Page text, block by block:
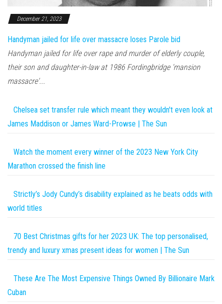
December 21, 2023
Handyman jailed for life over massacre loses Parole bid
Handyman jailed for life over rape and murder of elderly couple,
their son and daughter-in-law at 1986 Fordingbridge 'mansion
massacre'...
Chelsea set transfer rule which meant they wouldn't even look at
James Maddison or James Ward-Prowse | The Sun
Watch the moment every winner of the 2023 New York City
Marathon crossed the finish line
Strictly’s Jody Cundy’s disability explained as he beats odds with
world titles
70 Best Christmas gifts for her 2023 UK: The top personalised,
trendy and luxury xmas present ideas for women | The Sun
These Are The Most Expensive Things Owned By Billionaire Mark
Cuban